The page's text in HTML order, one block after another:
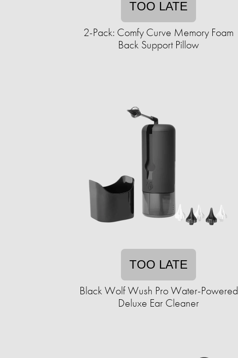
TOO LATE
2-Pack: Comfy Curve Memory Foam
Back Support Pillow
TOO LATE
Black Wolf Wush Pro Water-Powered
Deluxe Ear Cleaner